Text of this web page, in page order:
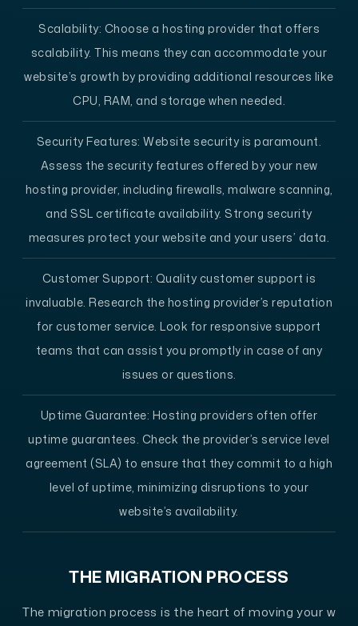
Scalability: Choose a hosting provider that offers
scalability. This means they can accommodate your
website’s growth by providing additional resources like
CPU, RAM, and storage when needed.
Security Features: Website security is paramount.
Assess the security features offered by your new
hosting provider, including firewalls, malware scanning,
and SSL certificate availability. Strong security
measures protect your website and your users’ data.
Customer Support: Quality customer support is
invaluable. Research the hosting provider’s reputation
for customer service. Look for responsive support
teams that can assist you promptly in case of any
issues or questions.
Uptime Guarantee: Hosting providers often offer
uptime guarantees. Check the provider’s service level
agreement (SLA) to ensure that they commit to a high
level of uptime, minimizing disruptions to your
website’s availability.
THE MIGRATION PROCESS
The migration process is the heart of moving your w